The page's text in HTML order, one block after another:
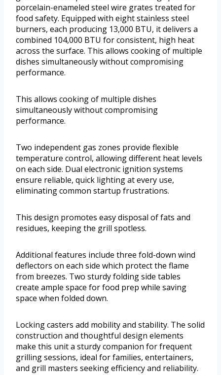
porcelain-enameled steel wire grates treated for
food safety. Equipped with eight stainless steel
burners, each producing 13,000 BTU, it delivers a
combined 104,000 BTU for consistent, high heat
across the surface. This allows cooking of multiple
dishes simultaneously without compromising
performance.
This allows cooking of multiple dishes
simultaneously without compromising
performance.
Two independent gas zones provide flexible
temperature control, allowing different heat levels
on each side. Dual electronic ignition systems
ensure reliable, quick lighting at every use,
eliminating common startup frustrations.
This design promotes easy disposal of fats and
residues, keeping the grill spotless.
Additional features include three fold-down wind
deflectors on each side which protect the flame
from breezes. Two sturdy folding side tables
create ample space for food prep while saving
space when folded down.
Locking casters add mobility and stability. The solid
construction and thoughtful design elements
make this unit a sturdy companion for frequent
grilling sessions, ideal for families, entertainers,
and grill masters seeking efficiency and reliability.